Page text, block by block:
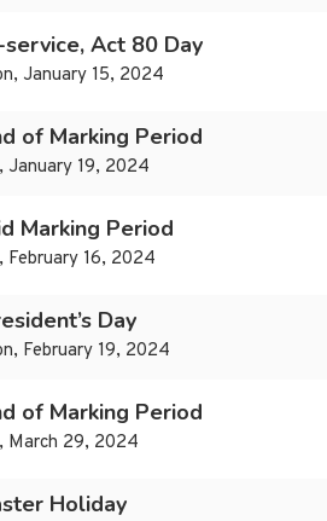
service, Act 80 Day
January 15, 2024
of Marking Period
January 19, 2024
Marking Period
February 16, 2024
Day
February 19, 2024
of Marking Period
March 29, 2024
Holiday